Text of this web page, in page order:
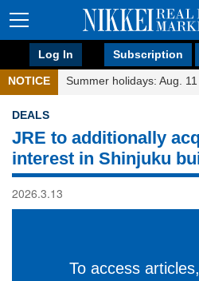
Log In Subscription
NOTICE Summer holidays: Aug.
DEALS
JRE to additionally
interest in Shinjuku
2026.3.13
To access